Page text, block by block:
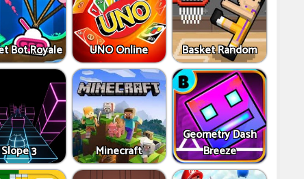
Bot Royale UNO Online Basket Random
Slope 3 Minecraft
Geometry Dash
Breeze